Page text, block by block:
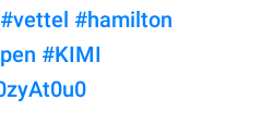
#vettel #hamilton
#KIMI